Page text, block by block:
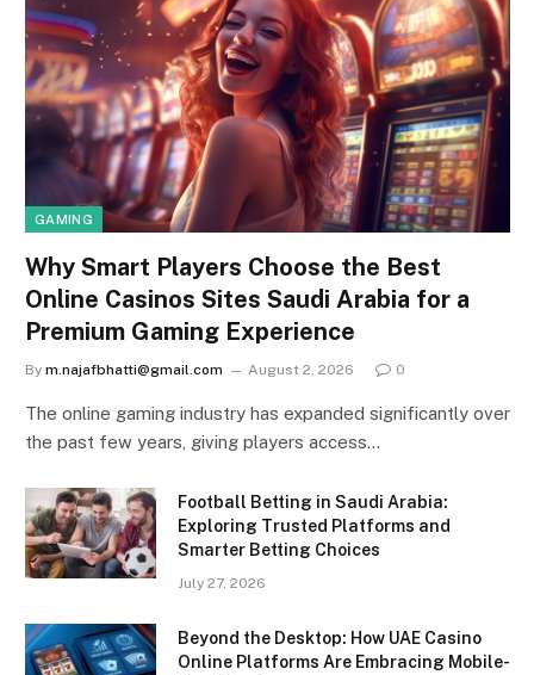
GAMING
Why Smart Players Choose the Best
Online Casinos Sites Saudi Arabia for a
Premium Gaming Experience
By m.najafbhatti@gmail.com August 2, 2026 0
The online gaming industry has expanded significantly over
the past few years, giving players access…
Football Betting in Saudi Arabia:
Exploring Trusted Platforms and
Smarter Betting Choices
July 27, 2026
Beyond the Desktop: How UAE Casino
Online Platforms Are Embracing Mobile-